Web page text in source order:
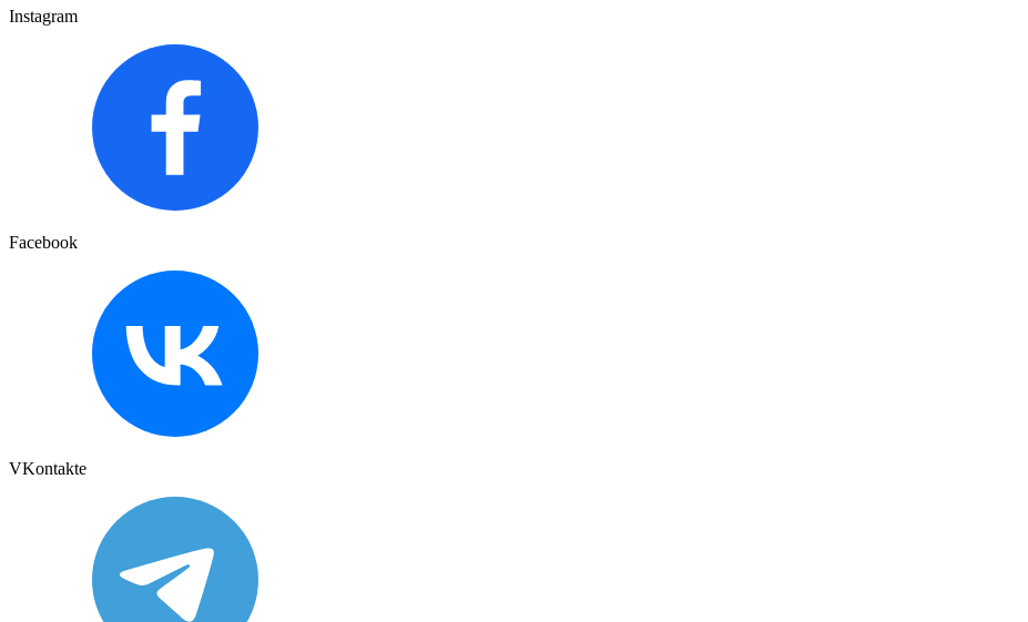
Instagram
Facebook
VKontakte